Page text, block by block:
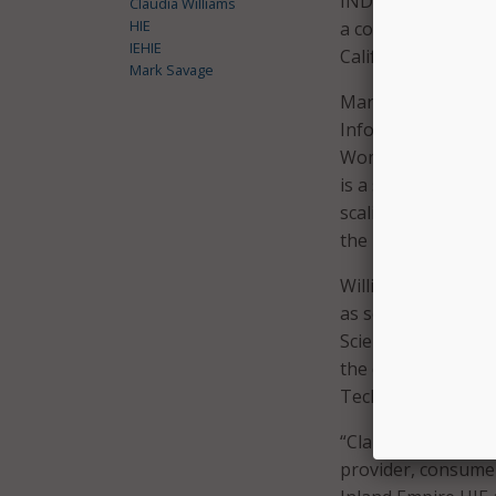
a coordinated
Californians,”
Mark Savage,
Information
Women &
is a strategic and
scaling health
the rare
Williams has
as senior adviser
Science and
the director of
Technology.
“Claudia’s track
provider,
HIE
IEHIE
Mark Savage